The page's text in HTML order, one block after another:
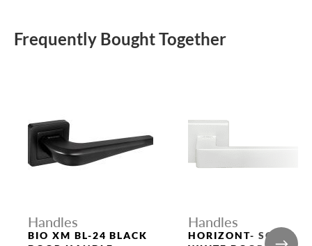
Frequently Bought Together
Handles
BIO XM BL-24 BLACK
Handles
HORIZONT- SQ BIA